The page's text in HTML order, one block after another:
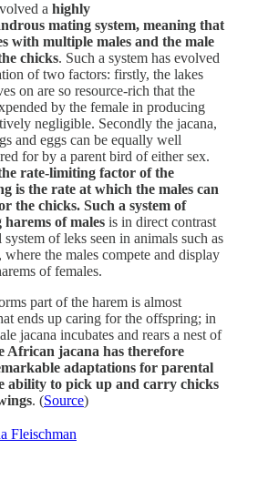
a highly
mating system, meaning that
with multiple males and the male
chicks. Such a system has evolved
of two factors: firstly, the lakes
on are so resource-rich that the
by the female in producing
negligible. Secondly the jacana,
and eggs can be equally well
for by a parent bird of either sex.
rate-limiting factor of the
is the rate at which the males can
the chicks. Such a system of
of males is in direct contrast
of leks seen in animals such as
where the males compete and display
of females.
part of the harem is almost
ends up caring for the offspring; in
jacana incubates and rears a nest of
African jacana has therefore
adaptations for parental
ability to pick up and carry chicks
. (Source)
Fleischman